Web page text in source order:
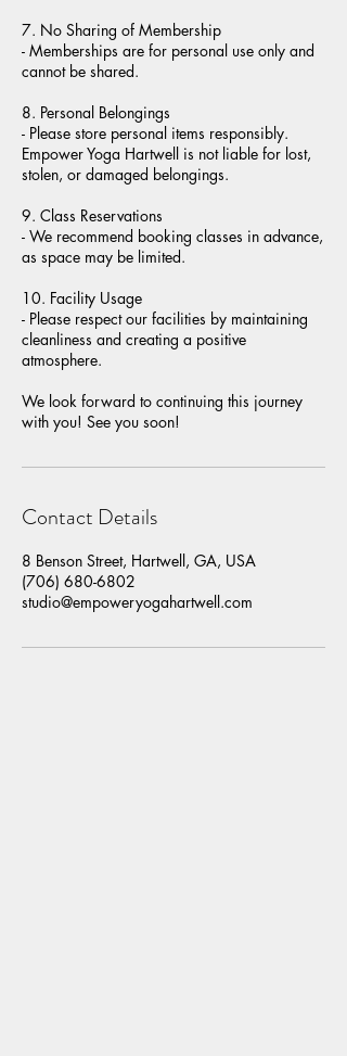
7. No Sharing of Membership
- Memberships are for personal use only and
cannot be shared.
8. Personal Belongings
- Please store personal items responsibly.
Empower Yoga Hartwell is not liable for lost,
stolen, or damaged belongings.
9. Class Reservations
- We recommend booking classes in advance,
as space may be limited.
10. Facility Usage
- Please respect our facilities by maintaining
cleanliness and creating a positive
atmosphere.
We look forward to continuing this journey
with you! See you soon!
Contact Details
8 Benson Street, Hartwell, GA, USA
(706) 680-6802
studio@empoweryogahartwell.com